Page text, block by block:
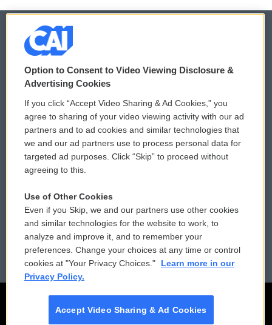
© 2026
Privacy and Terms
Comments Policy
Donor Privacy Policy
Contact Us
Reports and Filings
Employment
WCAI eNews Sign Up
Submit a PSA
Vehicle Donation
Public File Assistance
FCC Public Files
Option to Consent to Video Viewing Disclosure &
Advertising Cookies
If you click “Accept Video Sharing & Ad Cookies,” you
agree to sharing of your video viewing activity with our ad
partners and to ad cookies and similar technologies that
we and our ad partners use to process personal data for
targeted ad purposes. Click “Skip” to proceed without
agreeing to this.
Use of Other Cookies
Even if you Skip, we and our partners use other cookies
and similar technologies for the website to work, to
analyze and improve it, and to remember your
preferences. Change your choices at any time or control
cookies at "Your Privacy Choices."
Learn more in our
Privacy Policy.
Accept Video Sharing & Ad Cookies